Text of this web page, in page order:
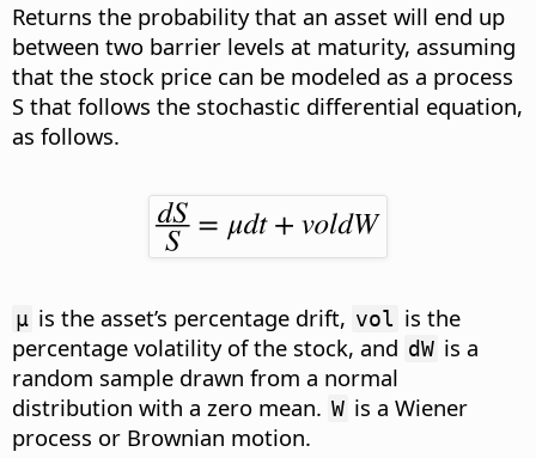
Returns the probability that an asset will end up
between two barrier levels at maturity, assuming
that the stock price can be modeled as a process
S that follows the stochastic differential equation,
as follows.
µ is the asset’s percentage drift, vol is the
percentage volatility of the stock, and dW is a
random sample drawn from a normal
distribution with a zero mean. W is a Wiener
process or Brownian motion.